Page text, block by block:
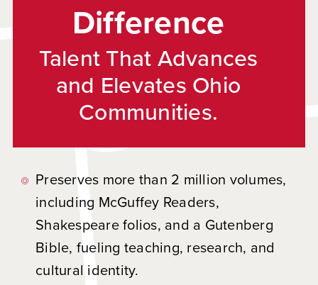
Difference
Talent That Advances
and Elevates Ohio
Communities.
Preserves more than 2 million volumes,
including McGuffey Readers,
Shakespeare folios, and a Gutenberg
Bible, fueling teaching, research, and
cultural identity.